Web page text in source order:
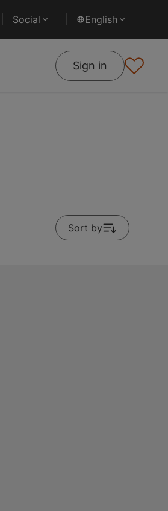
Social English
Sign in
Sort by